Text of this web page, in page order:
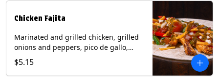
Chicken Fajita
Marinated and grilled chicken, grilled
onions and peppers, pico de gallo,
mixed cheese with tomatillo salsa on a
flour tortilla. Contains: Milk, Soy, Wheat.
$5.15